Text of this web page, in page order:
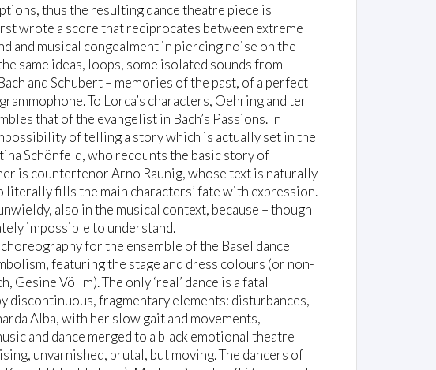
thus the resulting dance theatre piece is
wrote a score that reciprocates between extreme
and musical congealment in piercing noise on the
same ideas, loops, some isolated sounds from
and Schubert – memories of the past, of a perfect
To Lorca’s characters, Oehring and ter
that of the evangelist in Bach’s Passions. In
of telling a story which is actually set in the
Schönfeld, who recounts the basic story of
is countertenor Arno Raunig, whose text is naturally
fills the main characters’ fate with expression.
also in the musical context, because – though
impossible to understand.
for the ensemble of the Basel dance
featuring the stage and dress colours (or non-
Völlm). The only ‘real’ dance is a fatal
discontinuous, fragmentary elements: disturbances,
Alba, with her slow gait and movements,
and dance merged to a black emotional theatre
unvarnished, brutal, but moving. The dancers of